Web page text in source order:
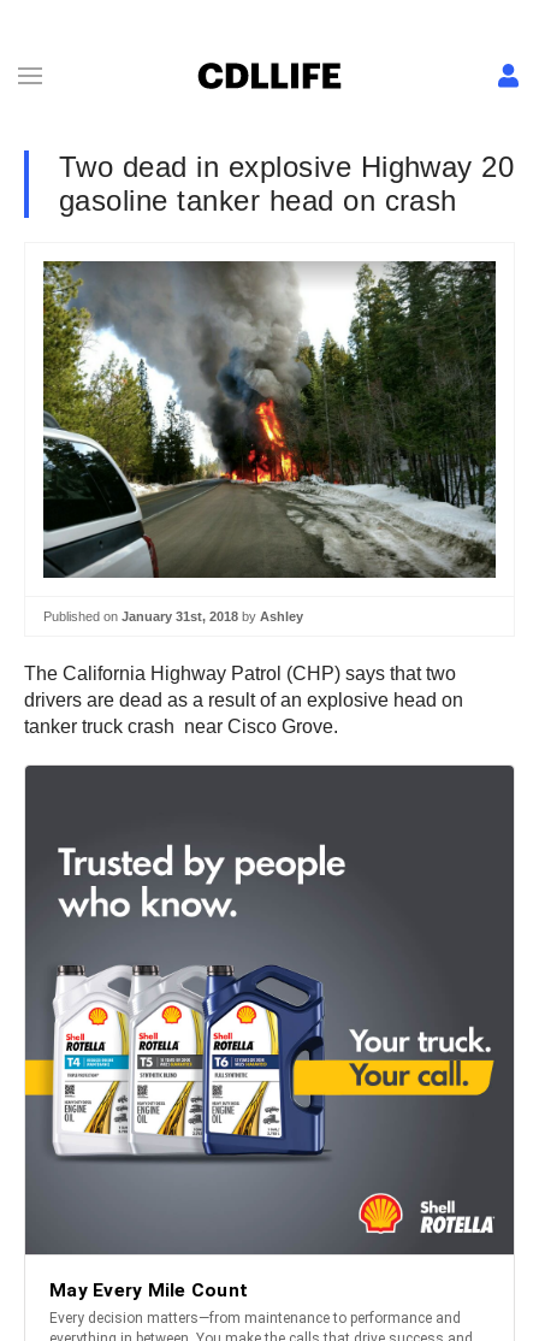
Two dead in explosive Highway 20
gasoline tanker head on crash
Published on January 31st, 2018 by Ashley
The California Highway Patrol (CHP) says that two
drivers are dead as a result of an explosive head on
tanker truck crash near Cisco Grove.